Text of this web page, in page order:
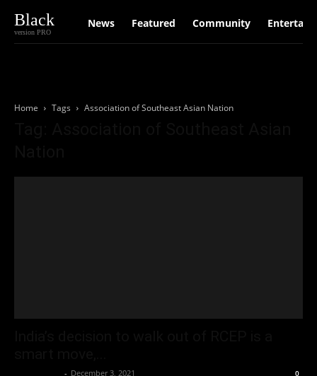
Black
version PRO
News Featured Community
Home Tags Association of Southeast Asian Nation
- December 3, 2021 0